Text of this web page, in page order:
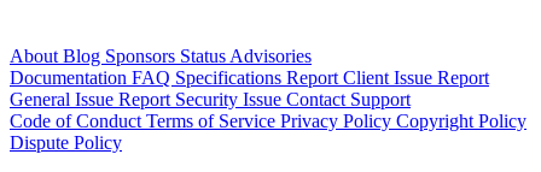
About Blog Sponsors Status Advisories
Documentation FAQ Specifications Report Client Issue Report
General Issue Report Security Issue Contact Support
Code of Conduct Terms of Service Privacy Policy Copyright Policy
Dispute Policy